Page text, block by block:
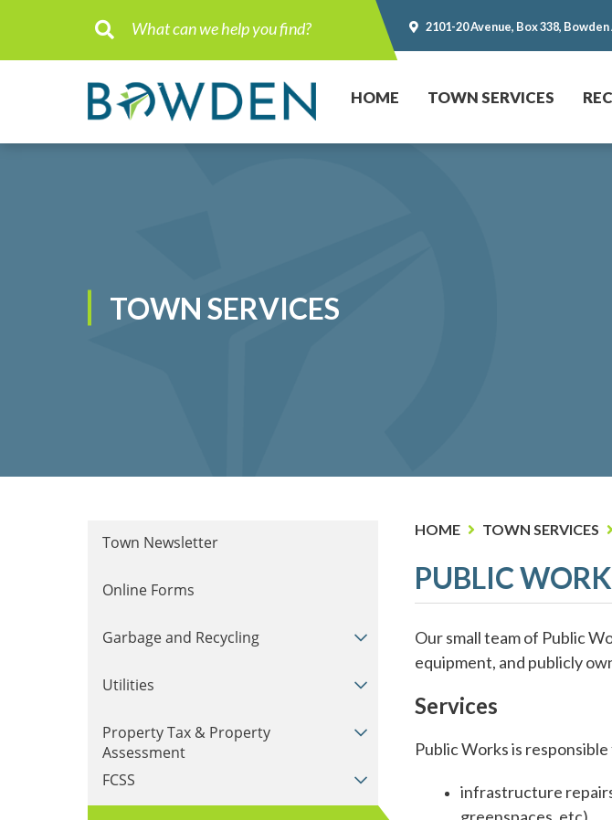
Type here to search contents in our website
2101-20 Avenue, Box 338,
HOME TOWN SERVICES
TOWN SERVICES
Town Newsletter
Online Forms
Garbage and Recycling
Utilities
Property Tax & Property
Assessment
FCSS
HOME TOWN SERVICES
PUBLIC
Our small team of Public
equipment, and publicly
Services
Public Works is
infrastructure